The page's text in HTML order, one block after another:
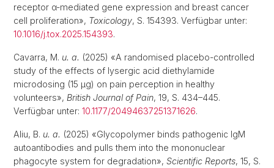
receptor α-mediated gene expression and breast cancer
cell proliferation», Toxicology, S. 154393. Verfügbar unter:
10.1016/j.tox.2025.154393.
Cavarra, M. u. a. (2025) «A randomised placebo-controlled
study of the effects of lysergic acid diethylamide
microdosing (15 μg) on pain perception in healthy
volunteers», British Journal of Pain, 19, S. 434–445.
Verfügbar unter: 10.1177/20494637251371626.
Aliu, B. u. a. (2025) «Glycopolymer binds pathogenic IgM
autoantibodies and pulls them into the mononuclear
phagocyte system for degradation», Scientific Reports, 15, S.